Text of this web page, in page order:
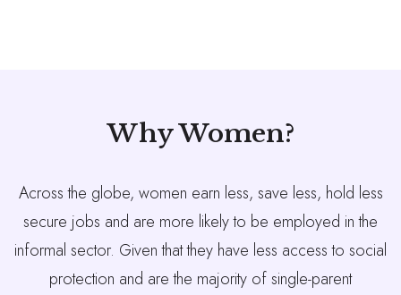
Why Women?
Across the globe, women earn less, save less, hold less
secure jobs and are more likely to be employed in the
informal sector. Given that they have less access to social
protection and are the majority of single-parent